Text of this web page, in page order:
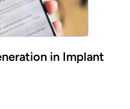
in Implant